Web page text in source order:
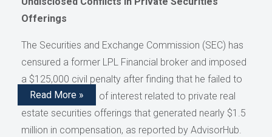
Offerings
The Securities and Exchange Commission (SEC) has
censured a former LPL Financial broker and imposed
a $125,000 civil penalty after finding that he failed to
disclose conflicts of interest related to private real
estate securities offerings that generated nearly $1.5
million in compensation, as reported by AdvisorHub.
Read More »